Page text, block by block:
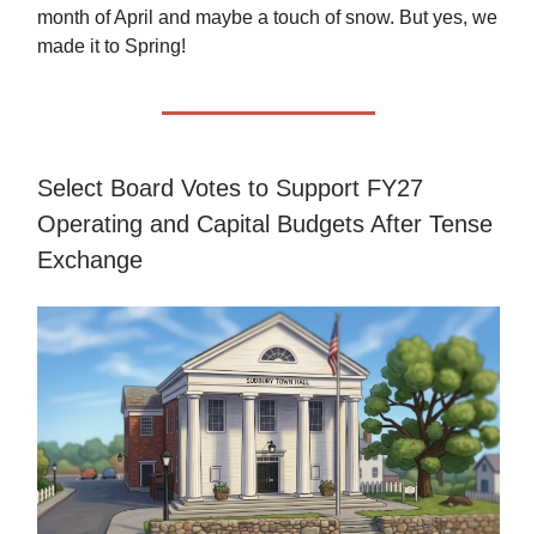
month of April and maybe a touch of snow. But yes, we
made it to Spring!
Select Board Votes to Support FY27
Operating and Capital Budgets After Tense
Exchange